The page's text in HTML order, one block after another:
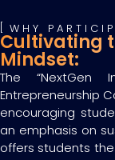
WHY
Cultivating
Mindset:
The “NextGen
Entrepreneurship
encouraging
an emphasis on
offers students